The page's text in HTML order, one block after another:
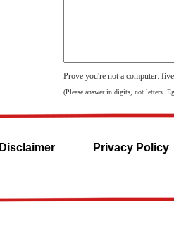
Prove you're not a computer:
(Please answer in digits, not letters.
Disclaimer Privacy Policy